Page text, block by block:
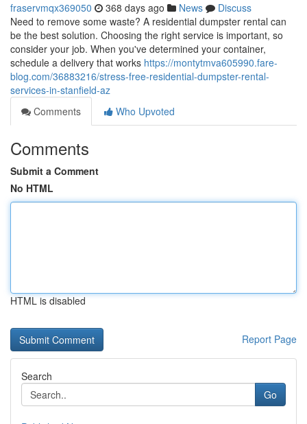
fraservmqx369050 368 days ago News
Discuss
Need to remove some waste? A residential dumpster rental can
be the best solution. Choosing the right service is important, so
consider your job. When you've determined your container,
schedule a delivery that works https://montytmva605990.fare-
blog.com/36883216/stress-free-residential-dumpster-rental-
services-in-stanfield-az
Comments
Who Upvoted
Comments
Submit a Comment
No HTML
HTML is disabled
Report Page
Search
Go